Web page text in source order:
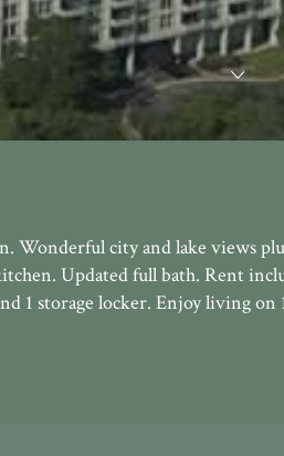
Wonderful city and lake views
Updated full bath. Rent
1 storage locker. Enjoy living